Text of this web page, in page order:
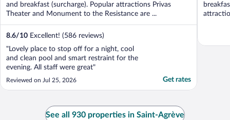
and breakfast (surcharge). Popular attractions Privas
Theater and Monument to the Resistance are ...
8.6/10 Excellent! (586 reviews)
"Lovely place to stop off for a night, cool
and clean pool and smart restraint for the
evening. All staff were great"
Reviewed on Jul 25, 2026 Get rates
See all 930 properties in Saint-Agrève